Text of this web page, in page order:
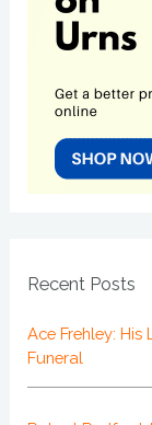
Recent Posts
Ace Frehley: His
Funeral